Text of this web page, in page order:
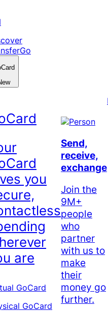
you
are
GoCard
GoCard
Send,
receive,
exchange
Join the
9M+
people
who
partner
with us to
make
their
money go
further.